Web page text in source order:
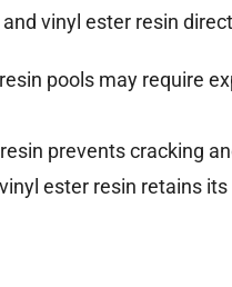
vinyl ester resin
pools may require
prevents cracking
ester resin retains